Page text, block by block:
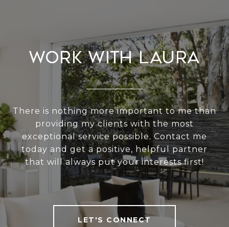
Work With Laura
There is nothing more important to me than
providing my clients with the most
exceptional service possible. Contact me
today and get a positive, helpful partner
that will always put your interests first!
LET'S CONNECT